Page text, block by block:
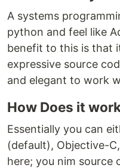
A systems
python and feel like
benefit to this is that
expressive source
and elegant to work
How Does it
Essentially you can
(default), Objective-
here; you nim source